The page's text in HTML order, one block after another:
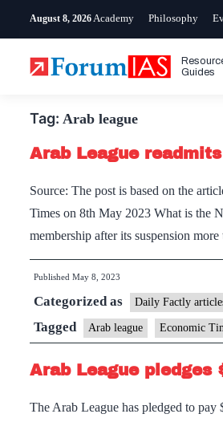
August 8, 2026 Academy Philosophy
Guides
Tag: Arab league
Arab League
Source: The post is based on the
Times on 8th May 2023 What is the
membership after its suspension
Published May 8, 2023
Categorized as Daily Factly
Tagged Arab league Economic
Arab League
The Arab League has pledged to